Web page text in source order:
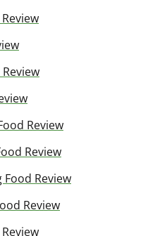
Review
Review
Review
Review